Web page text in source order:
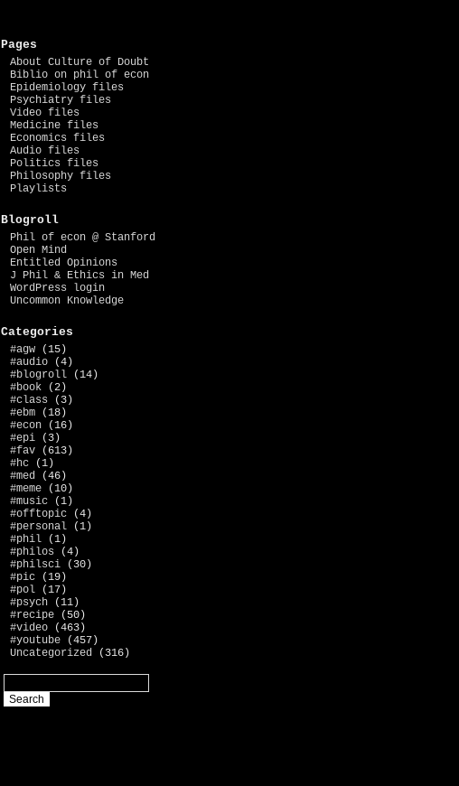
Pages
About Culture of Doubt
Biblio on phil of econ
Epidemiology files
Psychiatry files
Video files
Medicine files
Economics files
Audio files
Politics files
Philosophy files
Playlists
Blogroll
Phil of econ @ Stanford
Open Mind
Entitled Opinions
J Phil & Ethics in Med
WordPress login
Uncommon Knowledge
Categories
#agw (15)
#audio (4)
#blogroll (14)
#book (2)
#class (3)
#ebm (18)
#econ (16)
#epi (3)
#fav (613)
#hc (1)
#med (46)
#meme (10)
#music (1)
#offtopic (4)
#personal (1)
#phil (1)
#philos (4)
#philsci (30)
#pic (19)
#pol (17)
#psych (11)
#recipe (50)
#video (463)
#youtube (457)
Uncategorized (316)